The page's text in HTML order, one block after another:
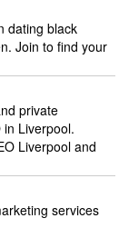
dating black
Join to find your
private
Liverpool.
Liverpool and
services